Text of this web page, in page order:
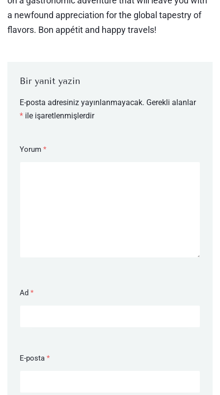
a newfound appreciation for the global tapestry of
flavors. Bon appétit and happy travels!
Bir yanıt yazın
E-posta adresiniz yayınlanmayacak. Gerekli alanlar
* ile işaretlenmişlerdir
Yorum *
Ad *
E-posta *